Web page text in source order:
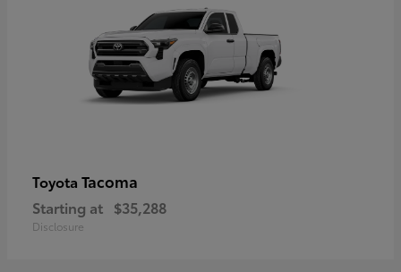
Toyota Tacoma
Starting at $35,288
Disclosure